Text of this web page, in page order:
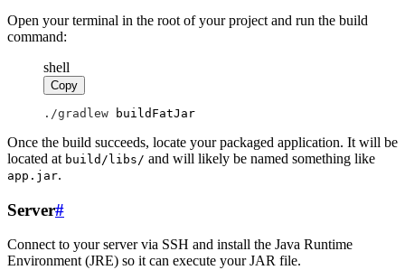
Open your terminal in the root of your project and run the build
command:
shell
Copy
./gradlew buildFatJar
Once the build succeeds, locate your packaged application. It will be
located at build/libs/ and will likely be named something like
app.jar.
Server#
Connect to your server via SSH and install the Java Runtime
Environment (JRE) so it can execute your JAR file.